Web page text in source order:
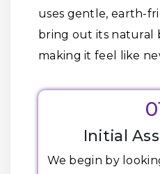
uses gentle, earth-
bring out its natural
making it feel like
Initial
We begin by